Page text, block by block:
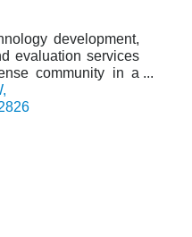
development,
evaluation services
community in a
disciplines.